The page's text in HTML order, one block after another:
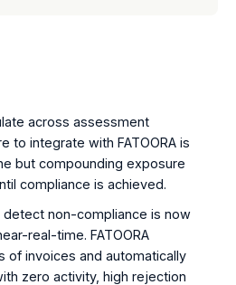
across assessment
to integrate with FATOORA is
but compounding exposure
compliance is achieved.
detect non-compliance is now
real-time. FATOORA
of invoices and automatically
zero activity, high rejection